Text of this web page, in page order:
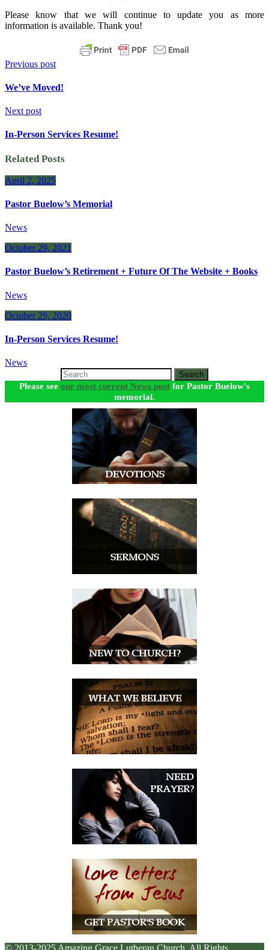
Please know that we will continue to update you as more
information is available. Thank you!
Previous post
We’ve Moved!
Next post
In-Person Services Resume!
Related Posts
April 2, 2025
Pastor Buelow’s Memorial
News
October 29, 2021
Pastor Buelow’s Retirement + Future Of The Website + Books
News
October 29, 2020
In-Person Services Resume!
News
Search
Please see our most current News post for Pastor Buelow's
memorial.